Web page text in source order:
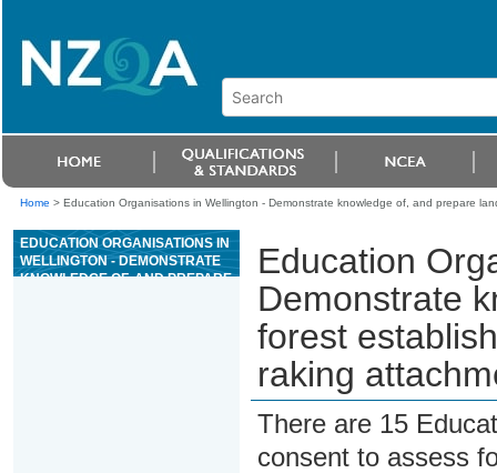
Home > Education Organisations in Wellington - Demonstrate knowledge of, and prepare
EDUCATION ORGANISATIONS IN
WELLINGTON - DEMONSTRATE
KNOWLEDGE OF, AND PREPARE
Education
Demonstrate
forest
raking
There are 15
consent to assess